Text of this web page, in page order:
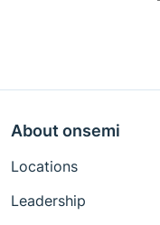
About onsemi
Locations
Leadership